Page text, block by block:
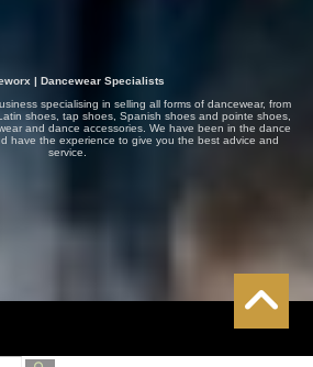
| Dancewear Specialists
specialising in selling all forms of dancewear, from
shoes, tap shoes, Spanish shoes and pointe shoes,
and dance accessories. We have been in the dance
have the experience to give you the best advice and
service.